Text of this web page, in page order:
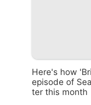
Here's how
episode of
ter this month